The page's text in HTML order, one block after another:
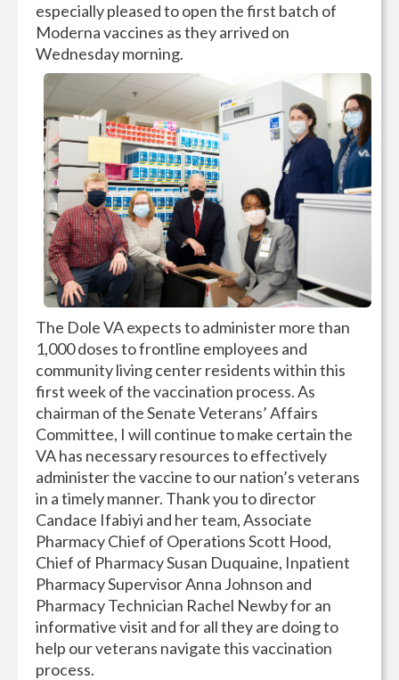
especially pleased to open the first batch of
Moderna vaccines as they arrived on
Wednesday morning.
The Dole VA expects to administer more than
1,000 doses to frontline employees and
community living center residents within this
first week of the vaccination process. As
chairman of the Senate Veterans’ Affairs
Committee, I will continue to make certain the
VA has necessary resources to effectively
administer the vaccine to our nation’s veterans
in a timely manner. Thank you to director
Candace Ifabiyi and her team, Associate
Pharmacy Chief of Operations Scott Hood,
Chief of Pharmacy Susan Duquaine, Inpatient
Pharmacy Supervisor Anna Johnson and
Pharmacy Technician Rachel Newby for an
informative visit and for all they are doing to
help our veterans navigate this vaccination
process.